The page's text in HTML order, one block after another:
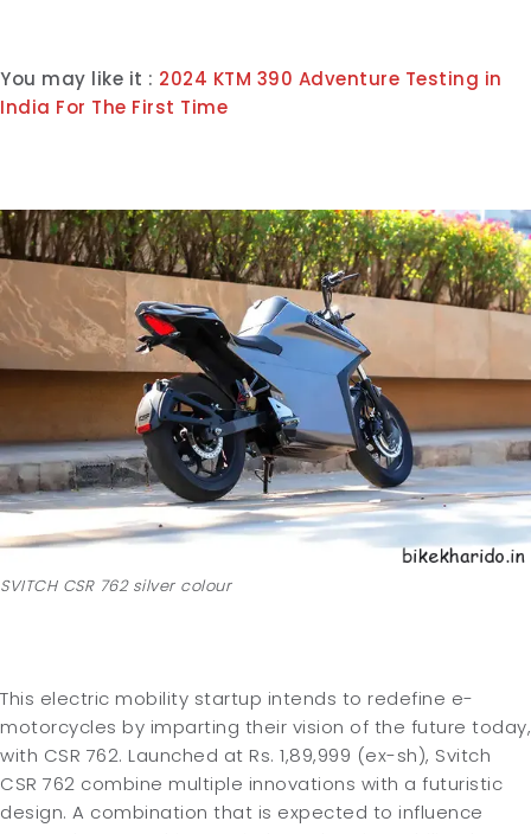
You may like it : 2024 KTM 390 Adventure Testing in
India For The First Time
SVITCH CSR 762 silver colour
This electric mobility startup intends to redefine e-
motorcycles by imparting their vision of the future today,
with CSR 762. Launched at Rs. 1,89,999 (ex-sh), Svitch
CSR 762 combine multiple innovations with a futuristic
design. A combination that is expected to influence